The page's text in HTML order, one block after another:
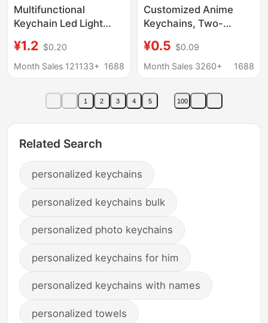
Multifunctional
Keychain Led Light
Bottle Opener Custom
Plastic Mini Keychain
¥1.2 $0.20
Month Sales 121133+ 1688
Customized Anime
Keychains, Two-
Cartoon Peripheral
Gifts, Acrylic Keychain
¥0.5 $0.09
Month Sales 3260+
1688
1 2 3 4 5 100
Related Search
personalized keychains
personalized keychains bulk
personalized photo keychains
personalized keychains for him
personalized keychains with names
personalized towels